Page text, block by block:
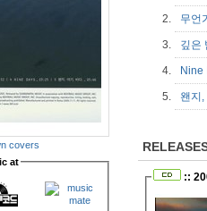
covers
at
2. 무언
3. 깊은
4.
5. 왠지
::